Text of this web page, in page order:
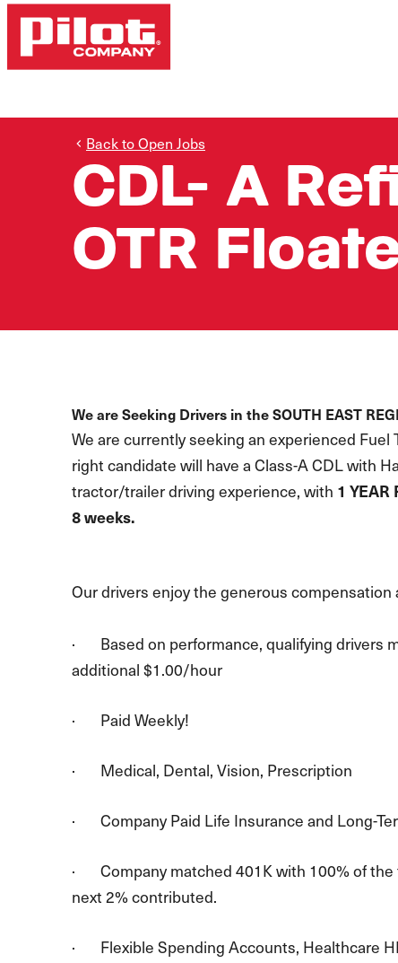
Back to Open Jobs
CDL- A
OTR
We are Seeking Drivers in the SOUTH EAST
We are currently seeking an experienced
right candidate will have a Class-A CDL with
tractor/trailer driving experience, with 1 YEAR
8 weeks.
Our drivers enjoy the generous
· Based on performance, qualifying drivers
additional $1.00/hour
· Paid Weekly!
· Medical, Dental, Vision, Prescription
· Company Paid Life Insurance and Long-
· Company matched 401K with 100% of the
next 2% contributed.
· Flexible Spending Accounts, Healthcare